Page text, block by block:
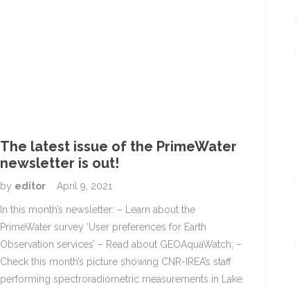
The latest issue of the PrimeWater
newsletter is out!
by editor April 9, 2021
In this month’s newsletter: – Learn about the
PrimeWater survey ‘User preferences for Earth
Observation services’ – Read about GEOAquaWatch; –
Check this month’s picture showing CNR-IREA’s staff
performing spectroradiometric measurements in Lake